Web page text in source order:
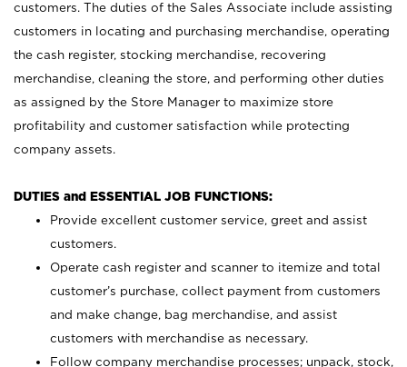
customers. The duties of the Sales Associate include assisting
customers in locating and purchasing merchandise, operating
the cash register, stocking merchandise, recovering
merchandise, cleaning the store, and performing other duties
as assigned by the Store Manager to maximize store
profitability and customer satisfaction while protecting
company assets.
DUTIES and ESSENTIAL JOB FUNCTIONS:
Provide excellent customer service, greet and assist
customers.
Operate cash register and scanner to itemize and total
customer’s purchase, collect payment from customers
and make change, bag merchandise, and assist
customers with merchandise as necessary.
Follow company merchandise processes; unpack, stock,